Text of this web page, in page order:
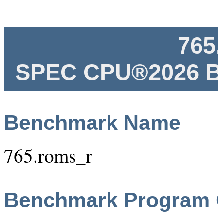
SPEC CPU®2026
Benchmark Name
765.roms_r
Benchmark Program